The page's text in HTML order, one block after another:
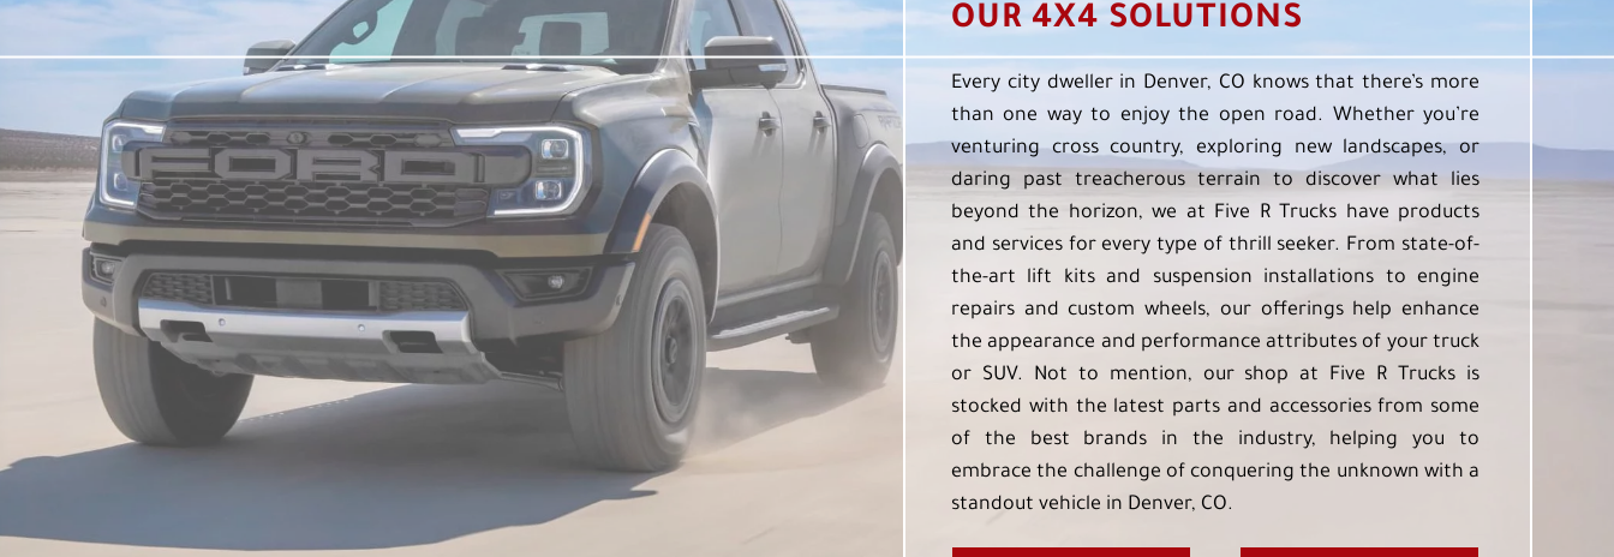
OUR 4X4 SOLUTIONS
Every city dweller in Denver, CO knows that there’s more
than one way to enjoy the open road. Whether you’re
venturing cross country, exploring new landscapes, or
daring past treacherous terrain to discover what lies
beyond the horizon, we at Five R Trucks have products
and services for every type of thrill seeker. From state-of-
the-art lift kits and suspension installations to engine
repairs and custom wheels, our offerings help enhance
the appearance and performance attributes of your truck
or SUV. Not to mention, our shop at Five R Trucks is
stocked with the latest parts and accessories from some
of the best brands in the industry, helping you to
embrace the challenge of conquering the unknown with a
standout vehicle in Denver, CO.